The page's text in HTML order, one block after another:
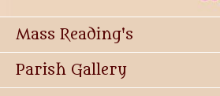
Mass Reading's
Parish Gallery